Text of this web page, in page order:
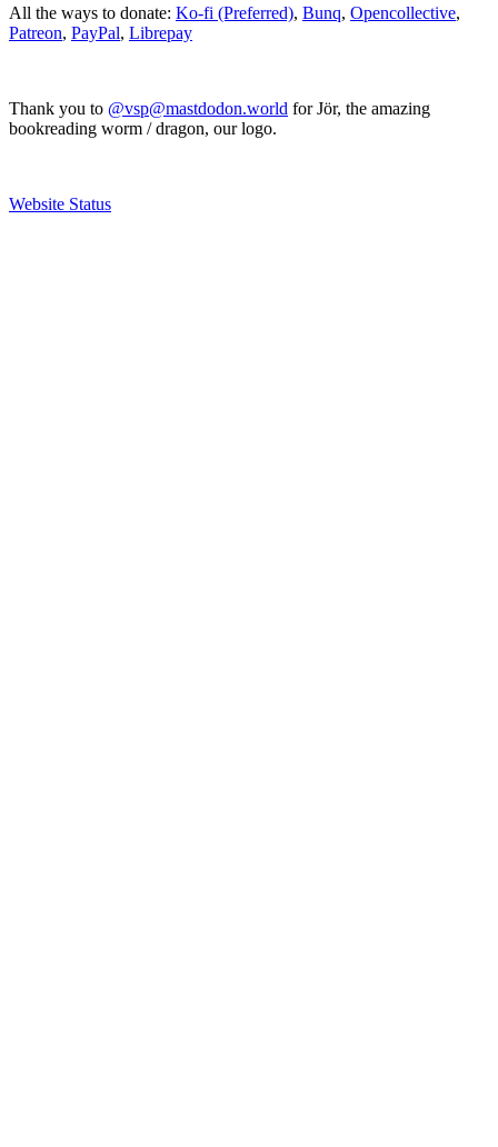
All the ways to donate: Ko-fi (Preferred), Bunq, Opencollective,
Patreon, PayPal, Librepay
Thank you to @vsp@mastdodon.world for Jör, the amazing
bookreading worm / dragon, our logo.
Website Status